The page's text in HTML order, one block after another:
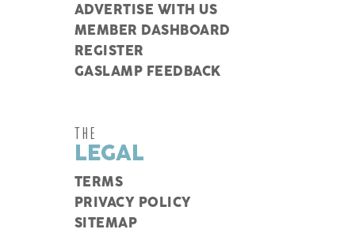
ADVERTISE WITH US
MEMBER DASHBOARD
REGISTER
GASLAMP FEEDBACK
THE
LEGAL
TERMS
PRIVACY POLICY
SITEMAP